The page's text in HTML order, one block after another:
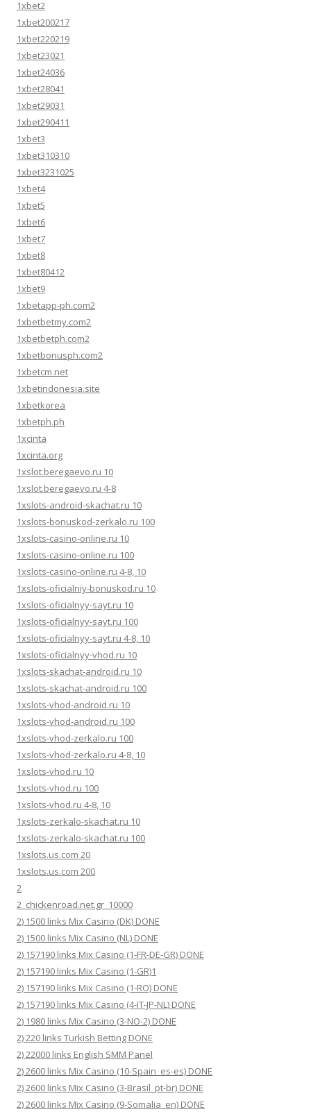
1xbet2
1xbet200217
1xbet220219
1xbet23021
1xbet24036
1xbet28041
1xbet29031
1xbet290411
1xbet3
1xbet310310
1xbet3231025
1xbet4
1xbet5
1xbet6
1xbet7
1xbet8
1xbet80412
1xbet9
1xbetapp-ph.com2
1xbetbetmy.com2
1xbetbetph.com2
1xbetbonusph.com2
1xbetcm.net
1xbetindonesia.site
1xbetkorea
1xbetph.ph
1xcinta
1xcinta.org
1xslot.beregaevo.ru 10
1xslot.beregaevo.ru 4-8
1xslots-android-skachat.ru 10
1xslots-bonuskod-zerkalo.ru 100
1xslots-casino-online.ru 10
1xslots-casino-online.ru 100
1xslots-casino-online.ru 4-8, 10
1xslots-oficialniy-bonuskod.ru 10
1xslots-oficialnyy-sayt.ru 10
1xslots-oficialnyy-sayt.ru 100
1xslots-oficialnyy-sayt.ru 4-8, 10
1xslots-oficialnyy-vhod.ru 10
1xslots-skachat-android.ru 10
1xslots-skachat-android.ru 100
1xslots-vhod-android.ru 10
1xslots-vhod-android.ru 100
1xslots-vhod-zerkalo.ru 100
1xslots-vhod-zerkalo.ru 4-8, 10
1xslots-vhod.ru 10
1xslots-vhod.ru 100
1xslots-vhod.ru 4-8, 10
1xslots-zerkalo-skachat.ru 10
1xslots-zerkalo-skachat.ru 100
1xslots.us.com 20
1xslots.us.com 200
2
2_chickenroad.net.gr_10000
2) 1500 links Mix Casino (DK) DONE
2) 1500 links Mix Casino (NL) DONE
2) 157190 links Mix Casino (1-FR-DE-GR) DONE
2) 157190 links Mix Casino (1-GR)1
2) 157190 links Mix Casino (1-RO) DONE
2) 157190 links Mix Casino (4-IT-JP-NL) DONE
2) 1980 links Mix Casino (3-NO-2) DONE
2) 220 links Turkish Betting DONE
2) 22000 links English SMM Panel
2) 2600 links Mix Casino (10-Spain_es-es) DONE
2) 2600 links Mix Casino (3-Brasil_pt-br) DONE
2) 2600 links Mix Casino (9-Somalia_en) DONE